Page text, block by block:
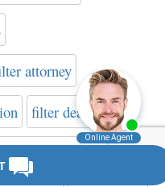
attorney
filter death
filter lawsuits